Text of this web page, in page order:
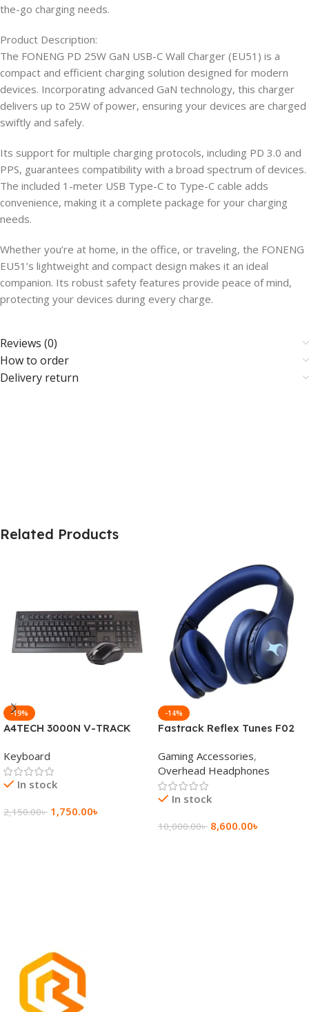
the-go charging needs.​
Product Description:
The FONENG PD 25W GaN USB-C Wall Charger (EU51) is a
compact and efficient charging solution designed for modern
devices. Incorporating advanced GaN technology, this charger
delivers up to 25W of power, ensuring your devices are charged
swiftly and safely.​
Its support for multiple charging protocols, including PD 3.0 and
PPS, guarantees compatibility with a broad spectrum of devices.
The included 1-meter USB Type-C to Type-C cable adds
convenience, making it a complete package for your charging
needs.​
Whether you’re at home, in the office, or traveling, the FONENG
EU51’s lightweight and compact design makes it an ideal
companion. Its robust safety features provide peace of mind,
protecting your devices during every charge.
Reviews (0)
How to order
Delivery return
Related Products
-19%
A4TECH 3000N V-TRACK
Keyboard
Keyboard
In stock
2,150.00৳ 1,750.00৳
-14%
Fastrack Reflex Tunes F02
Wireless Headphone
Gaming Accessories,
Overhead Headphones
In stock
10,000.00৳ 8,600.00৳